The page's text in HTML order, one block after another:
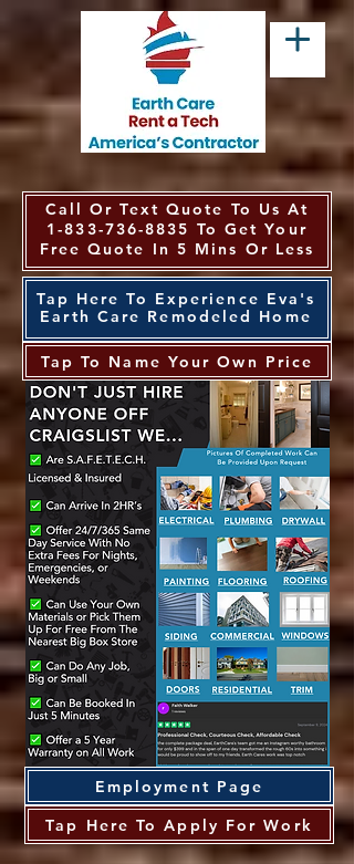
Call Or Text Quote To Us At
1-833-736-8835 To Get Your
Free Quote In 5 Mins Or Less
Tap Here To Experience Eva's
Earth Care Remodeled Home
Tap To Name Your Own Price
Employment Page
Tap Here To Apply For Work